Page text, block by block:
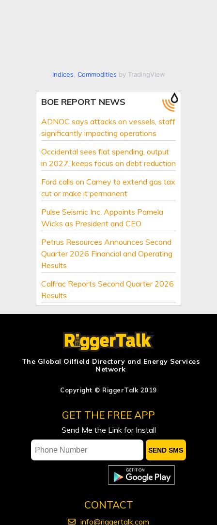
Indices Commodities by TradingView
BOE REPORT NEWS
ADNOC says attacks on vessels, staff
significantly impacting operations
Occidental sees flat spending, output
in 2027, keeps focus on debt reduction
Ford calls on Carney to extend gas tax
cut or make it permanent
Pulse Seismic Inc. Appoints Pamela
Wicks as President and CEO
Petrus Resources Announces Second
Quarter 2026 Financial and Operating
Results
Calfrac Reports Second Quarter 2026
Results
Ensign Energy Services Inc. Reports
Journey Generates $18.5 Million of Net
Discount on Western Canada Select
narrows
CEO Who Put Execution First
The Global Oilfield Directory and Energy Services
Network
Copyright © RiggerTalk 2019
GET THE FREE APP
Send Me the Link for Install
CONTACT
info@riggertalk.com